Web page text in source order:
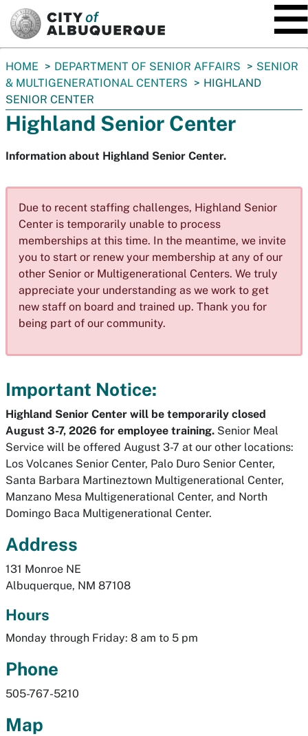
You
are
here:
HOME DEPARTMENT OF SENIOR AFFAIRS
SENIOR
& MULTIGENERATIONAL CENTERS
HIGHLAND
SENIOR CENTER
Highland Senior Center
Information about Highland Senior Center.
Due to recent staffing challenges, Highland Senior
Center is temporarily unable to process
memberships at this time. In the meantime, we invite
you to start or renew your membership at any of our
other Senior or Multigenerational Centers. We truly
appreciate your understanding as we work to get
new staff on board and trained up. Thank you for
being part of our community.
Important Notice:
Highland Senior Center will be temporarily closed
August 3-7, 2026 for employee training. Senior Meal
Service will be offered August 3-7 at our other locations:
Los Volcanes Senior Center, Palo Duro Senior Center,
Santa Barbara Martineztown Multigenerational Center,
Manzano Mesa Multigenerational Center, and North
Domingo Baca Multigenerational Center.
Address
131 Monroe NE
Albuquerque, NM 87108
Hours
Monday through Friday: 8 am to 5 pm
Phone
505-767-5210
Map